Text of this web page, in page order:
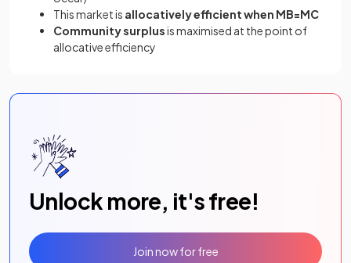
This market is allocatively efficient when MB=MC
Community surplusis maximised at the point of
allocative efficiency
Unlock more, it's free!
Join now for free